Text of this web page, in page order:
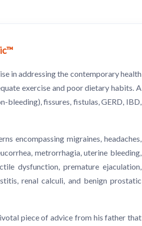
in addressing the contemporary health
exercise and poor dietary habits. A
bleeding), fissures, fistulas, GERD, IBD,
encompassing migraines, headaches,
metrorrhagia, uterine bleeding,
dysfunction, premature ejaculation,
renal calculi, and benign prostatic
piece of advice from his father that